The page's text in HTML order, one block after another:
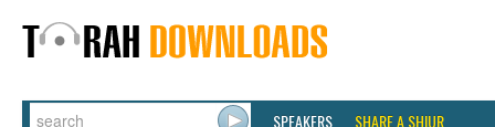
SPEAKERS SHARE A SHIUR